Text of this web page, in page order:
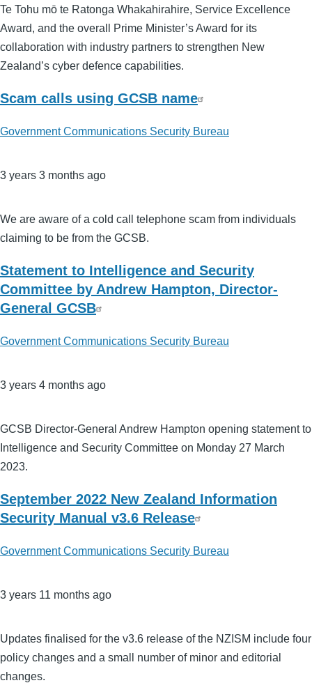
Te Tohu mō te Ratonga Whakahirahire, Service Excellence
Award, and the overall Prime Minister’s Award for its
collaboration with industry partners to strengthen New
Zealand’s cyber defence capabilities.
Scam calls using GCSB name
Government Communications Security Bureau
3 years 3 months ago
We are aware of a cold call telephone scam from individuals
claiming to be from the GCSB.
Statement to Intelligence and Security
Committee by Andrew Hampton, Director-
General GCSB
Government Communications Security Bureau
3 years 4 months ago
GCSB Director-General Andrew Hampton opening statement to
Intelligence and Security Committee on Monday 27 March
2023.
September 2022 New Zealand Information
Security Manual v3.6 Release
Government Communications Security Bureau
3 years 11 months ago
Updates finalised for the v3.6 release of the NZISM include four
policy changes and a small number of minor and editorial
changes.